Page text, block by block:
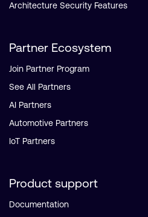
Architecture Security Features
Partner Ecosystem
Join Partner Program
See All Partners
AI Partners
Automotive Partners
IoT Partners
Product support
Documentation